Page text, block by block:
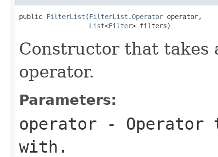
public FilterList (FilterList.Operator operator,
List<Filter> filters)
Constructor that takes
operator.
Parameters:
operator -
with.